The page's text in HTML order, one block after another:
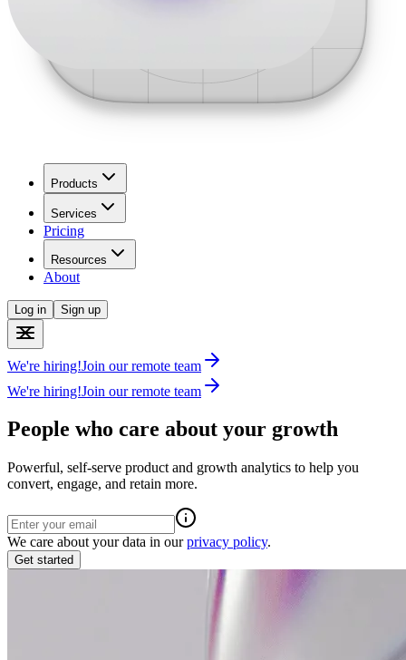
Products
Services
Pricing
Resources
About
Log in Sign up
We're hiring!Join our remote team
We're hiring!Join our remote team
People who care about your growth
Powerful, self-serve product and growth analytics to help you
convert, engage, and retain more.
We care about your data in our privacy policy.
Get started